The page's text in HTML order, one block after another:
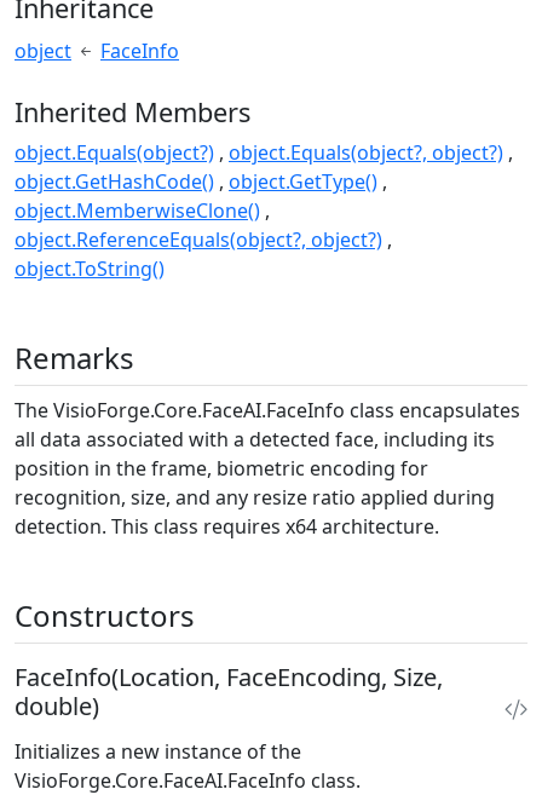
Inheritance
object FaceInfo
Inherited Members
object.Equals(object?) object.Equals(object?, object?)
object.GetHashCode() object.GetType()
object.MemberwiseClone()
object.ReferenceEquals(object?, object?)
object.ToString()
Remarks
TheVisioForge.Core.FaceAI.FaceInfo class encapsulates
all data associated with a detected face, including its
position in the frame, biometric encoding for
recognition, size, and any resize ratio applied during
detection. This class requires x64 architecture.
Constructors
FaceInfo(Location, FaceEncoding, Size,
double)
Initializes a new instance of the
VisioForge.Core.FaceAI.FaceInfo class.